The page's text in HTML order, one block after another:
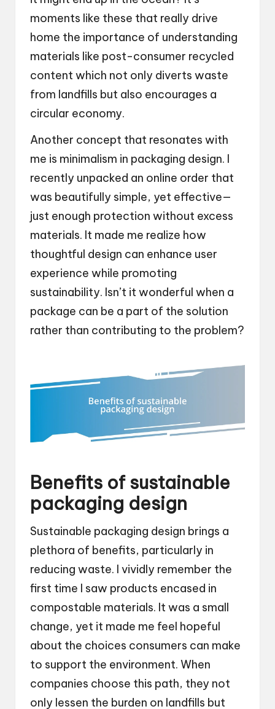
moments like these that really drive
home the importance of understanding
materials like post-consumer recycled
content which not only diverts waste
from landfills but also encourages a
circular economy.
Another concept that resonates with
me is minimalism in packaging design. I
recently unpacked an online order that
was beautifully simple, yet effective—
just enough protection without excess
materials. It made me realize how
thoughtful design can enhance user
experience while promoting
sustainability. Isn’t it wonderful when a
package can be a part of the solution
rather than contributing to the problem?
Benefits of sustainable
packaging design
Sustainable packaging design brings a
plethora of benefits, particularly in
reducing waste. I vividly remember the
first time I saw products encased in
compostable materials. It was a small
change, yet it made me feel hopeful
about the choices consumers can make
to support the environment. When
companies choose this path, they not
only lessen the burden on landfills but